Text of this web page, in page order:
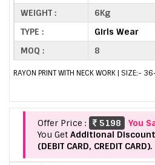
WEIGHT :
6Kg
TYPE :
Girls Wear
MOQ :
8
RAYON PRINT WITH NECK WORK | SIZE:-
Offer Price : 5198 You
You Get Additional Discount
(DEBIT CARD, CREDIT CARD).